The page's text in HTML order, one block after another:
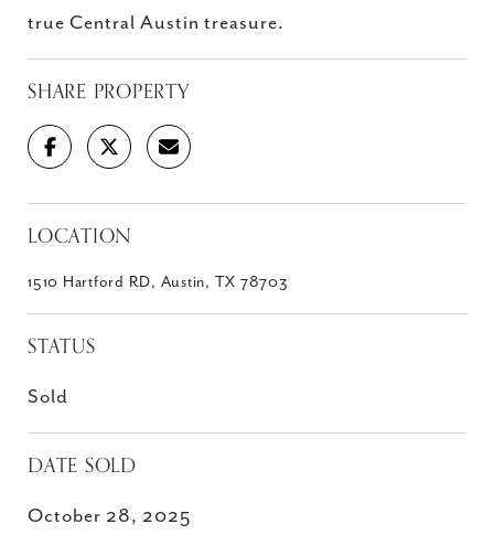
true Central Austin treasure.
SHARE PROPERTY
LOCATION
1510 Hartford RD, Austin, TX 78703
STATUS
Sold
DATE SOLD
October 28, 2025